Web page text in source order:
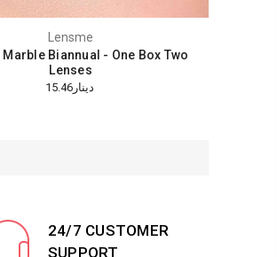
Lensme
Marble Biannual - One Box Two
Lenses
دينار15.46
24/7 CUSTOMER
SUPPORT